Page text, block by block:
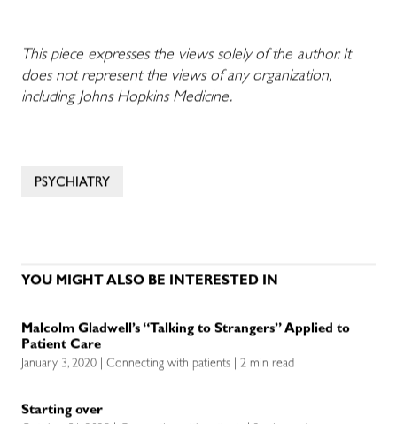
This piece expresses the views solely of the author. It
does not represent the views of any organization,
including Johns Hopkins Medicine.
PSYCHIATRY
YOU MIGHT ALSO BE INTERESTED IN
Malcolm Gladwell’s “Talking to Strangers” Applied to
Patient Care
January 3, 2020 | Connecting with patients | 2 min read
Starting over